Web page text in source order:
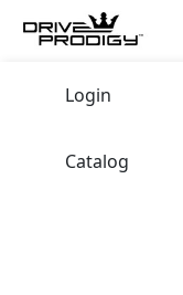
Login
Catalog